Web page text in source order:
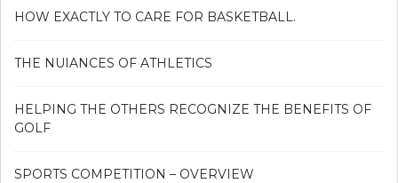
HOW EXACTLY TO CARE FOR BASKETBALL.
THE NUIANCES OF ATHLETICS
HELPING THE OTHERS RECOGNIZE THE BENEFITS OF
GOLF
SPORTS COMPETITION – OVERVIEW